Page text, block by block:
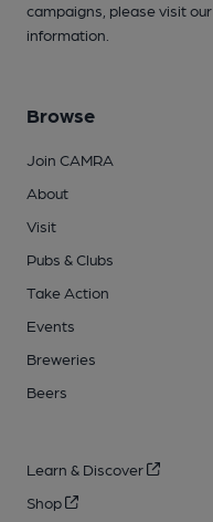
campaigns, please visit our
information.
Browse
Join CAMRA
About
Visit
Pubs & Clubs
Take Action
Events
Breweries
Beers
Learn & Discover
Shop